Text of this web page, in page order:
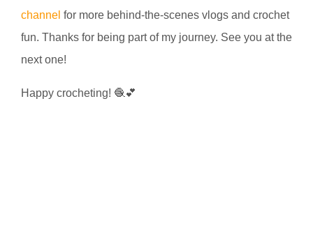
channel for more behind-the-scenes vlogs and crochet
fun. Thanks for being part of my journey. See you at the
next one!
Happy crocheting! 🧶💕